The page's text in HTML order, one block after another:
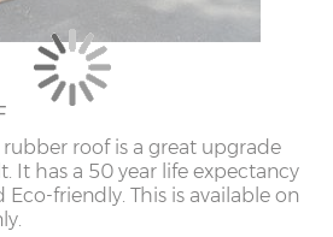
roof is a great upgrade
It has a 50 year life expectancy
friendly. This is available on